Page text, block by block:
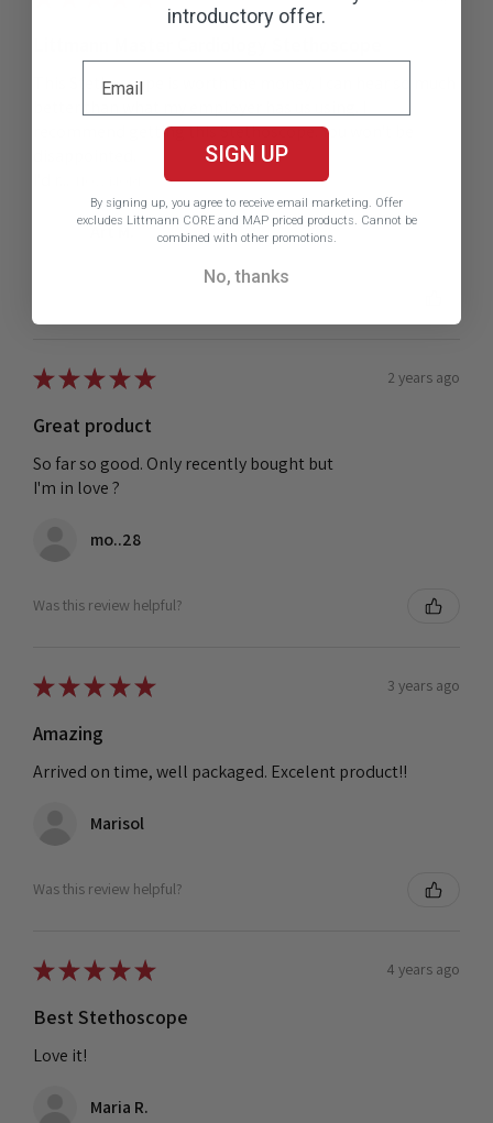
This Stethoscope is worth the money. I can hear so much
recommend getting this Stethoscope. You won't be
Art M.
★★★★★ 2 years ago
Great product
So far so good. Only recently bought but
I'm in love ?
mo..28
Was this review helpful?
★★★★★ 3 years ago
Amazing
Arrived on time, well packaged. Excelent product!!
Marisol
Was this review helpful?
★★★★★ 4 years ago
Best Stethoscope
Love it!
Maria R.
introductory offer.
SIGN UP
By signing up, you agree to receive email marketing. Offer
excludes Littmann CORE and MAP priced products. Cannot be
combined with other promotions.
No, thanks